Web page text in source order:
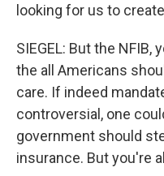
looking for us to
SIEGEL: But the
the all Americans
care. If indeed
controversial, one
government should
insurance. But you're